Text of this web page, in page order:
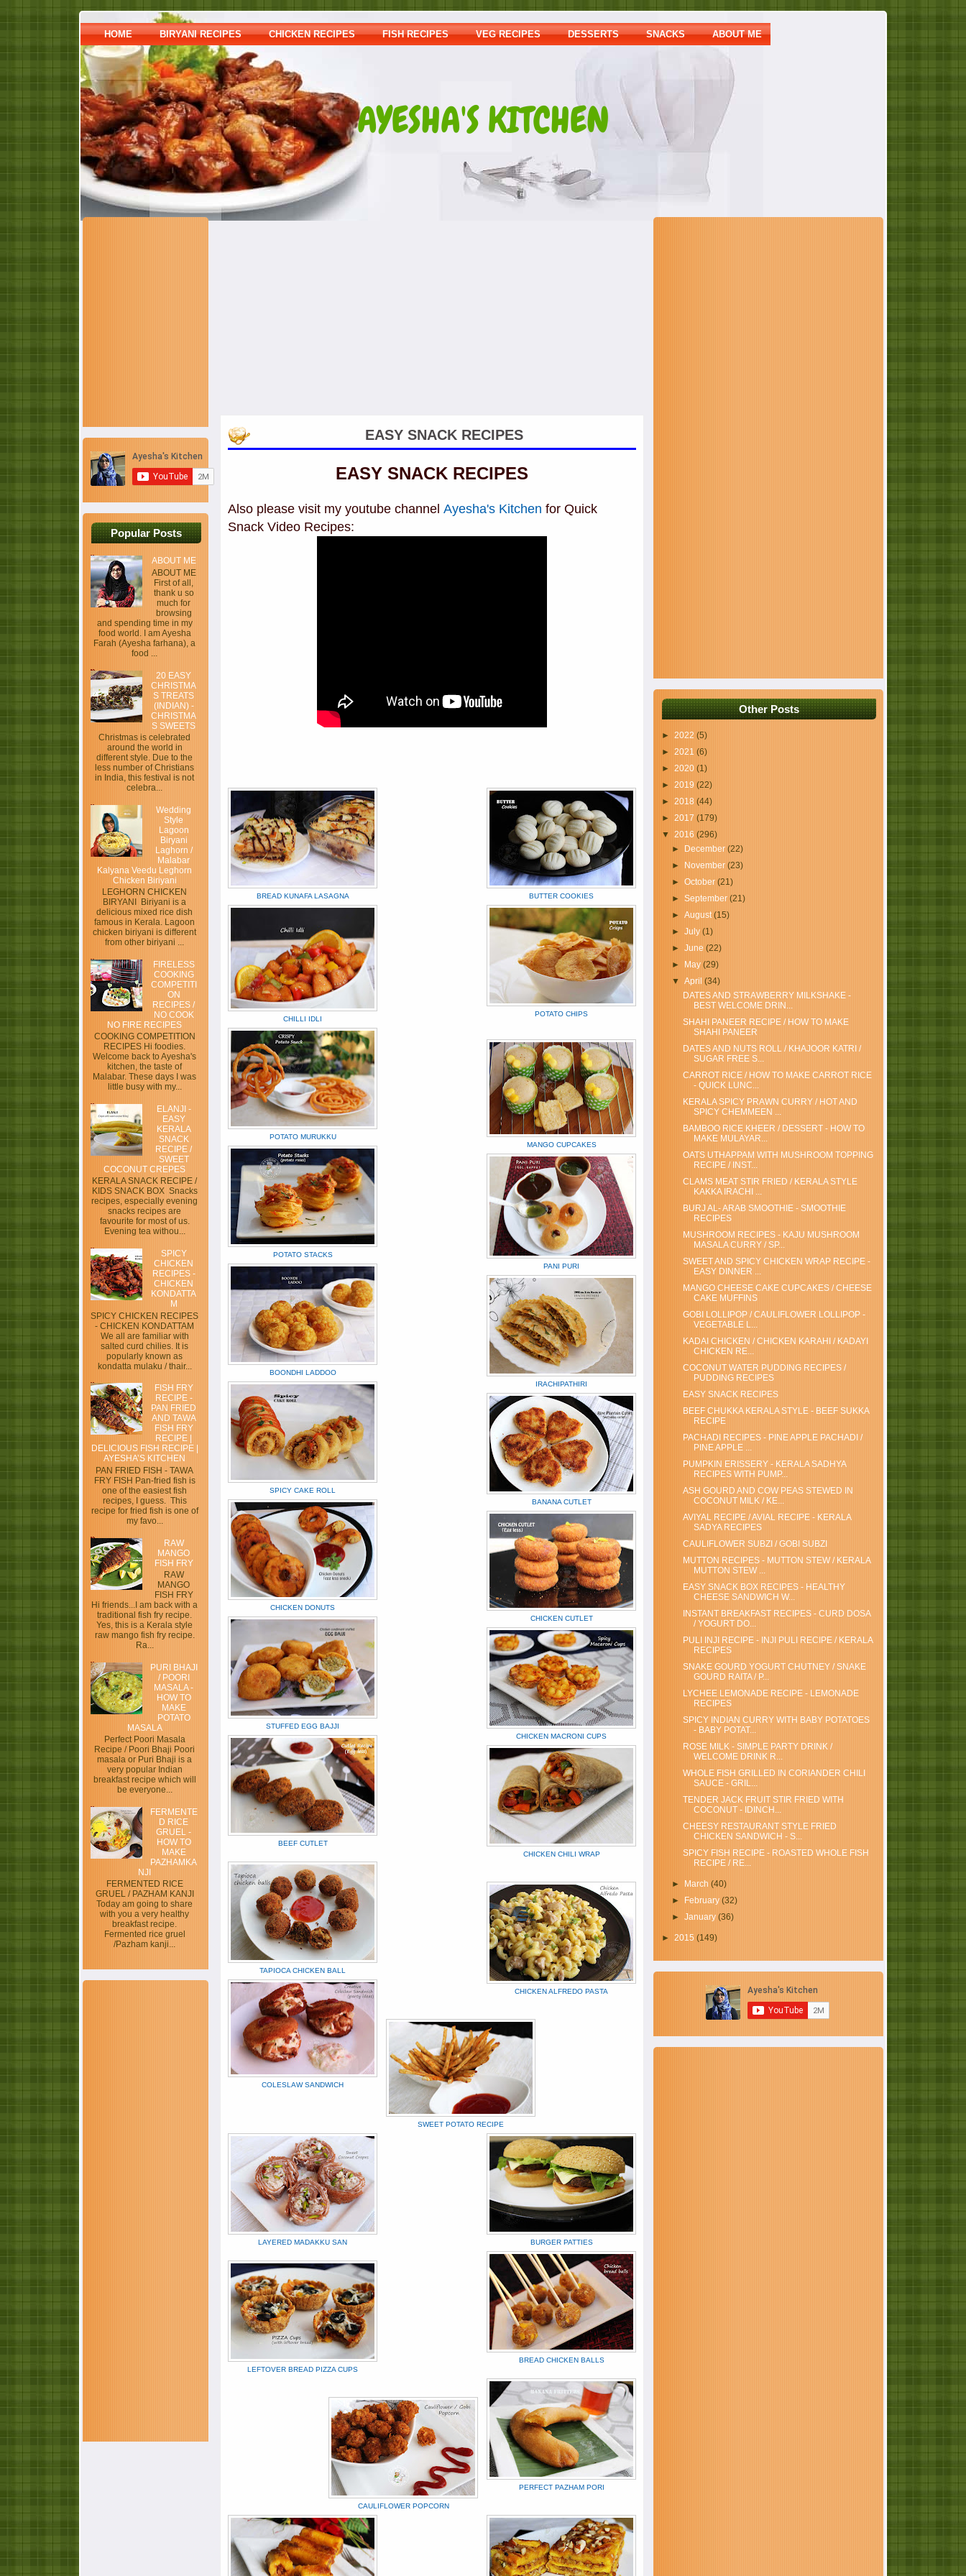
HOME BIRYANI RECIPES CHICKEN RECIPES FISH RECIPES VEG RECIPES DESSERTS SNACKS ABOUT ME
AYESHA'S KITCHEN
Popular Posts
ABOUT ME
ABOUT ME
First of all,
thank u so
much for
browsing
and spending time in my
food world. I am Ayesha
Farah (Ayesha farhana), a
food ...
20 EASY
CHRISTMA
S TREATS
(INDIAN) -
CHRISTMA
S SWEETS
Christmas is celebrated
around the world in
different style. Due to the
less number of Christians
in India, this festival is not
celebra...
Wedding
Style
Lagoon
Biryani
Laghorn /
Malabar
Kalyana Veedu Leghorn
Chicken Biriyani
LEGHORN CHICKEN
BIRYANI Biriyani is a
delicious mixed rice dish
famous in Kerala. Lagoon
chicken biriyani is different
from other biriyani ...
FIRELESS
COOKING
COMPETITI
ON
RECIPES /
NO COOK
NO FIRE RECIPES
COOKING COMPETITION
RECIPES Hi foodies.
Welcome back to Ayesha's
kitchen, the taste of
Malabar. These days I was
little busy with my...
ELANJI -
EASY
KERALA
SNACK
RECIPE /
SWEET
COCONUT CREPES
KERALA SNACK RECIPE /
KIDS SNACK BOX Snacks
recipes, especially evening
snacks recipes are
favourite for most of us.
Evening tea withou...
SPICY
CHICKEN
RECIPES -
CHICKEN
KONDATTA
M
SPICY CHICKEN RECIPES
- CHICKEN KONDATTAM
We all are familiar with
salted curd chilies. It is
popularly known as
kondatta mulaku / thair...
FISH FRY
RECIPE -
PAN FRIED
AND TAWA
FISH FRY
RECIPE |
DELICIOUS FISH RECIPE |
AYESHA’S KITCHEN
PAN FRIED FISH - TAWA
FRY FISH Pan-fried fish is
one of the easiest fish
recipes, I guess. This
recipe for fried fish is one of
my favo...
RAW
MANGO
FISH FRY
RAW
MANGO
FISH FRY
Hi friends...I am back with a
traditional fish fry recipe.
Yes, this is a Kerala style
raw mango fish fry recipe.
Ra...
PURI BHAJI
/ POORI
MASALA -
HOW TO
MAKE
POTATO
MASALA
Perfect Poori Masala
Recipe / Poori Bhaji Poori
masala or Puri Bhaji is a
very popular Indian
breakfast recipe which will
be everyone...
FERMENTE
D RICE
GRUEL -
HOW TO
MAKE
PAZHAMKA
NJI
FERMENTED RICE
GRUEL / PAZHAM KANJI
Today am going to share
with you a very healthy
breakfast recipe.
Fermented rice gruel
/Pazham kanji...
EASY SNACK RECIPES
EASY SNACK RECIPES
Also please visit my youtube channel Ayesha's Kitchen for Quick
Snack Video Recipes:
BREAD KUNAFA LASAGNA BUTTER COOKIES
CHILLI IDLI
POTATO CHIPS
POTATO MURUKKU
MANGO CUPCAKES
POTATO STACKS
PANI PURI
BOONDHI LADDOO
IRACHIPATHIRI
SPICY CAKE ROLL
BANANA CUTLET
CHICKEN DONUTS
CHICKEN CUTLET
STUFFED EGG BAJJI
CHICKEN MACRONI CUPS
BEEF CUTLET
CHICKEN CHILI WRAP
TAPIOCA CHICKEN BALL
CHICKEN ALFREDO PASTA
COLESLAW SANDWICH
SWEET POTATO RECIPE
BURGER PATTIES
LAYERED MADAKKU SAN
BREAD CHICKEN BALLS
LEFTOVER BREAD PIZZA CUPS
PERFECT PAZHAM PORI
CAULIFLOWER POPCORN
Other Posts
► 2022 (5)
► 2021 (6)
► 2020 (1)
► 2019 (22)
► 2018 (44)
► 2017 (179)
▼ 2016 (296)
►
December(22)
►
November(23)
►October(21)
►September(21)
►August(15)
►July(1)
►June(22)
►
May(29)
▼April(34)
DATES AND STRAWBERRY MILKSHAKE -
BEST WELCOME DRIN...
SHAHI PANEER RECIPE / HOW TO MAKE
SHAHI PANEER
DATES AND NUTS ROLL / KHAJOOR KATRI /
SUGAR FREE S...
CARROT RICE / HOW TO MAKE CARROT RICE
- QUICK LUNC...
KERALA SPICY PRAWN CURRY / HOT AND
SPICY CHEMMEEN ...
BAMBOO RICE KHEER / DESSERT - HOW TO
MAKE MULAYAR...
OATS UTHAPPAM WITH MUSHROOM TOPPING
RECIPE / INST...
CLAMS MEAT STIR FRIED / KERALA STYLE
KAKKA IRACHI ...
BURJ AL- ARAB SMOOTHIE - SMOOTHIE
RECIPES
MUSHROOM RECIPES - KAJU MUSHROOM
MASALA CURRY / SP...
SWEET AND SPICY CHICKEN WRAP RECIPE -
EASY DINNER ...
MANGO CHEESE CAKE CUPCAKES / CHEESE
CAKE MUFFINS
GOBI LOLLIPOP / CAULIFLOWER LOLLIPOP -
VEGETABLE L...
KADAI CHICKEN / CHICKEN KARAHI / KADAYI
CHICKEN RE...
COCONUT WATER PUDDING RECIPES /
PUDDING RECIPES
EASY SNACK RECIPES
BEEF CHUKKA KERALA STYLE - BEEF SUKKA
RECIPE
PACHADI RECIPES - PINE APPLE PACHADI /
PINE APPLE ...
PUMPKIN ERISSERY - KERALA SADHYA
RECIPES WITH PUMP...
ASH GOURD AND COW PEAS STEWED IN
COCONUT MILK / KE...
AVIYAL RECIPE / AVIAL RECIPE - KERALA
SADYA RECIPES
CAULIFLOWER SUBZI / GOBI SUBZI
MUTTON RECIPES - MUTTON STEW / KERALA
MUTTON STEW ...
EASY SNACK BOX RECIPES - HEALTHY
CHEESE SANDWICH W...
INSTANT BREAKFAST RECIPES - CURD DOSA
/ YOGURT DO...
PULI INJI RECIPE - INJI PULI RECIPE / KERALA
RECIPES
SNAKE GOURD YOGURT CHUTNEY / SNAKE
GOURD RAITA / P...
LYCHEE LEMONADE RECIPE - LEMONADE
RECIPES
SPICY INDIAN CURRY WITH BABY POTATOES
- BABY POTAT...
ROSE MILK - SIMPLE PARTY DRINK /
WELCOME DRINK R...
WHOLE FISH GRILLED IN CORIANDER CHILI
SAUCE - GRIL...
TENDER JACK FRUIT STIR FRIED WITH
COCONUT - IDINCH...
CHEESY RESTAURANT STYLE FRIED
CHICKEN SANDWICH - S...
SPICY FISH RECIPE - ROASTED WHOLE FISH
RECIPE / RE...
► March(40)
►
February(32)
►January(36)
► 2015 (149)